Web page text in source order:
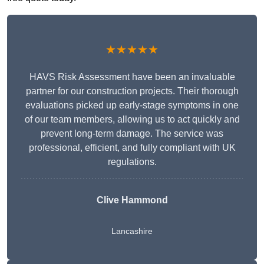
★★★★★
HAVS Risk Assessment have been an invaluable
partner for our construction projects. Their thorough
evaluations picked up early-stage symptoms in one
of our team members, allowing us to act quickly and
prevent long-term damage. The service was
professional, efficient, and fully compliant with UK
regulations.
Clive Hammond
Lancashire